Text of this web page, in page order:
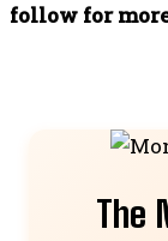
follow for
The